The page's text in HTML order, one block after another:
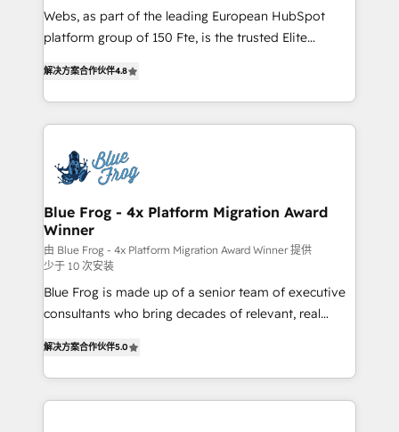
HubSpot pros 📊 Lead generation services using
HubSpot Why us? - SIX HubSpot Accreditations -
CRM, Solutions Architecture, Onboarding , Data
Migration, Custom Integration & Platform
team of 25+ experts Contact us today to help you
get more from your investment in HubSpot.
Webs, as part of the leading European HubSpot
platform group of 150 Fte, is the trusted Elite
maximizing EBITDA and achieving Commercial
Excellence. With our targeted processes, we
strengthen your digital transformation and minimize
Implementation partner, we provide expertise to
drive your business forward. Since 2015 we are fully
dedicated to HubSpot and with an experienced
team (50+), we work with reputable companies in
B2B sectors such as manufacturing, SaaS and
business services. We prepare a customized
business case that demonstrates the value and
impact of your digital transformation, including a
believe in the power of partnership. Together, we
embark on a transformational journey that sets your
解决方案合作伙伴4.8
Blue Frog - 4x Platform Migration Award
Winner
由 Blue Frog - 4x Platform Migration Award Winner 提供
少于 10 次安装
Blue Frog is made up of a senior team of executive
consultants who bring decades of relevant, real
Frog is a top, trusted partner in HubSpot's
ecosystem for a reason. Their team brings over a
decade of experience to the table, along with deep
解决方案合作伙伴5.0